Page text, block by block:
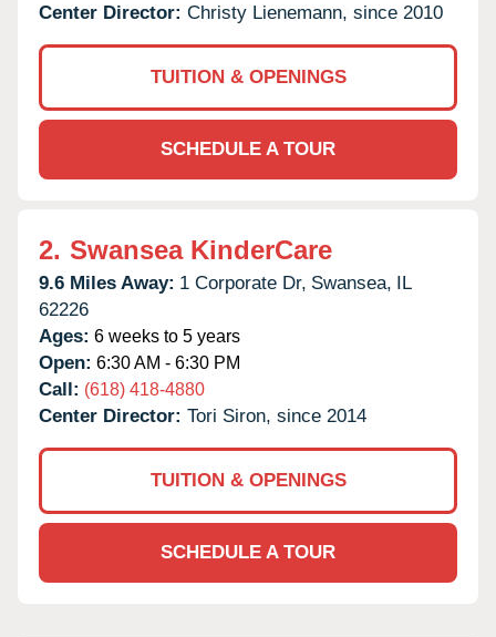
Center Director: Christy Lienemann, since 2010
TUITION & OPENINGS
SCHEDULE A TOUR
2. Swansea KinderCare
9.6 Miles Away: 1 Corporate Dr, Swansea, IL
62226
Ages: 6 weeks to 5 years
Open: 6:30 AM - 6:30 PM
Call: (618) 418-4880
Center Director: Tori Siron, since 2014
TUITION & OPENINGS
SCHEDULE A TOUR